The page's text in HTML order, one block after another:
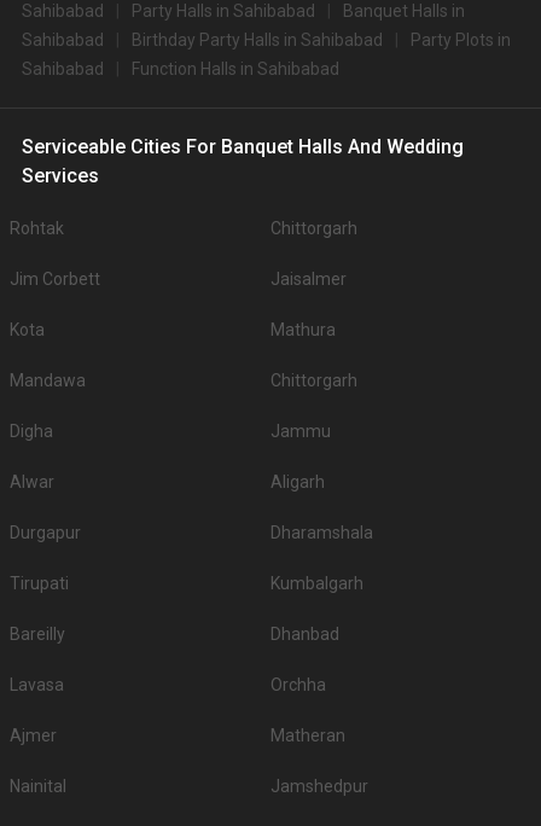
Sahibabad
Party Halls in Sahibabad
Banquet Halls in
Sahibabad
Birthday Party Halls in Sahibabad
Party Plots in
Sahibabad
Function Halls in Sahibabad
Serviceable Cities For Banquet Halls And Wedding
Services
Rohtak Chittorgarh
Jim Corbett Jaisalmer
Kota Mathura
Mandawa Chittorgarh
Digha Jammu
Alwar Aligarh
Durgapur Dharamshala
Tirupati Kumbalgarh
Bareilly Dhanbad
Lavasa Orchha
Ajmer Matheran
Nainital Jamshedpur